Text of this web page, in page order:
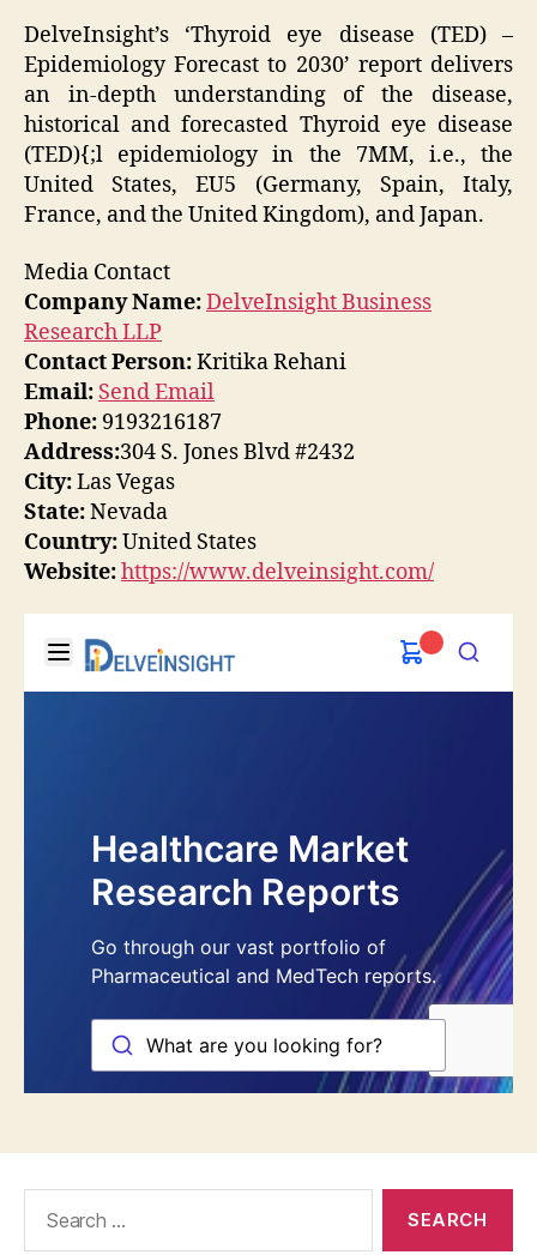
DelveInsight’s ‘Thyroid eye disease (TED) –
Epidemiology Forecast to 2030’ report delivers
an in-depth understanding of the disease,
historical and forecasted Thyroid eye disease
(TED){;l epidemiology in the 7MM, i.e., the
United States, EU5 (Germany, Spain, Italy,
France, and the United Kingdom), and Japan.
Media Contact
Company Name:DelveInsight Business
Research LLP
Contact Person:Kritika Rehani
Email: Send Email
Phone: 9193216187
Address:304 S. Jones Blvd #2432
City:Las Vegas
State:Nevada
Country:United States
Website:https://www.delveinsight.com/